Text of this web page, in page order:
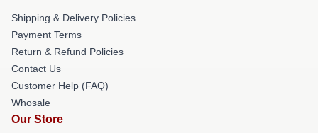
Shipping & Delivery Policies
Payment Terms
Return & Refund Policies
Contact Us
Customer Help (FAQ)
Whosale
Our Store